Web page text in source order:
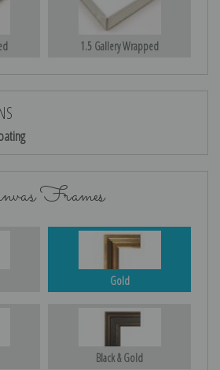
1.5 Gallery Wrapped
Frames
Gold
Black & Gold